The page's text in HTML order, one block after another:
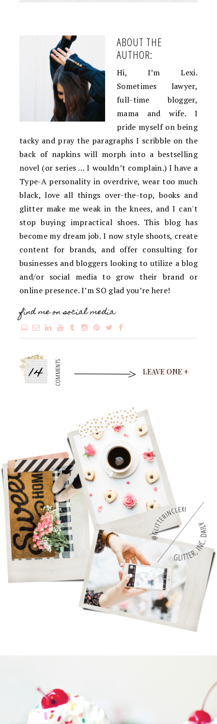
ABOUT THE
AUTHOR:
Hi, I’m Lexi.
Sometimes lawyer,
full-time blogger,
mama and wife. I
pride myself on being
tacky and pray the paragraphs I scribble on the
back of napkins will morph into a bestselling
novel (or series … I wouldn’t complain.) I have a
Type-A personality in overdrive, wear too much
black, love all things over-the-top, books and
glitter make me weak in the knees, and I can't
stop buying impractical shoes. This blog has
become my dream job. I now style shoots, create
content for brands, and offer consulting for
businesses and bloggers looking to utilize a blog
and/or social media to grow their brand or
online presence. I’m SO glad you’re here!
find me on social media:
14 COMMENTS LEAVE ONE +